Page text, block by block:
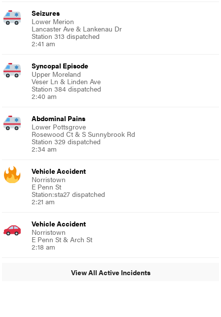
Seizures
Lower Merion
Lancaster Ave & Lankenau Dr
Station 313 dispatched
2:41 am
Syncopal Episode
Upper Moreland
Veser Ln & Linden Ave
Station 384 dispatched
2:40 am
Abdominal Pains
Lower Pottsgrove
Rosewood Ct & S Sunnybrook Rd
Station 329 dispatched
2:34 am
Vehicle Accident
Norristown
E Penn St
Station:sta27 dispatched
2:21 am
Vehicle Accident
Norristown
E Penn St & Arch St
2:18 am
View All Active Incidents